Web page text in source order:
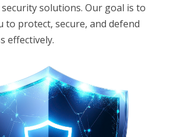
solutions. Our goal is to
to protect, secure, and defend
effectively.